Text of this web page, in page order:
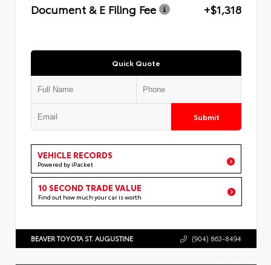
Document & E Filing Fee
+$1,318
Quick Quote
Submit
VEHICLE RECORDS
Powered by iPacket
10 SECOND TRADE VALUE
Find out how much your car is worth
BEAVER TOYOTA ST. AUGUSTINE (904) 863-8494